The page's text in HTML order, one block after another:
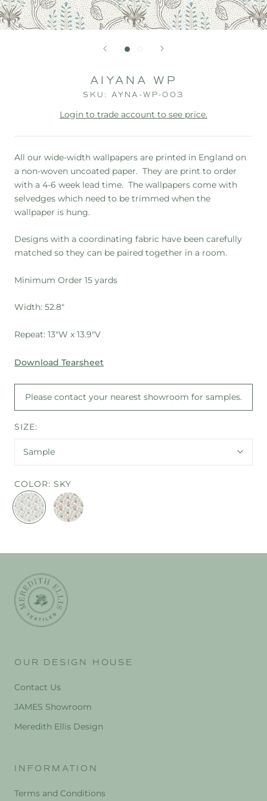
AIYANA WP
SKU:AYNA-WP-003
Login to trade account to see price.
All our wide-width wallpapers are printed in England on
a non-woven uncoated paper. They are print to order
with a 4-6 week lead time. The wallpapers come with
selvedges which need to be trimmed when the
wallpaper is hung.
Designs with a coordinating fabric have been carefully
matched so they can be paired together in a room.
Minimum Order 15 yards
Width: 52.8"
Repeat: 13"W x 13.9"V
Download Tearsheet
Please contact your nearest showroom for samples.
SIZE:
Sample
COLOR: SKY
SKY
MULTI
OUR DESIGN HOUSE
Contact Us
JAMES Showroom
Meredith Ellis Design
INFORMATION
Terms and Conditions